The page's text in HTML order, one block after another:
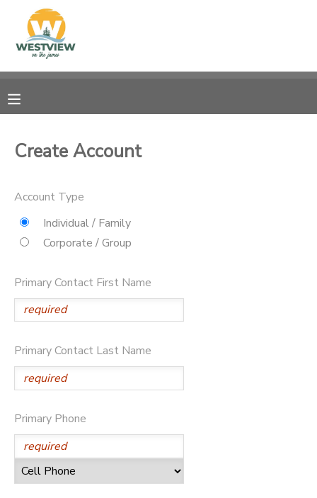
Create Account
Account Type
Individual / Family
Corporate / Group
Primary Contact First Name
Primary Contact Last Name
Primary Phone
MY ACCOUNT
RESERVATIONS
MESSAGE CENTER
STORE DEPOSITS
PHOTO GALLERY
SPONSORSHIPS
DONATIONS